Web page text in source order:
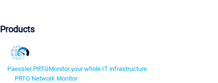
Products
Paessler PRTGMonitor your whole IT infrastructure
PRTG Network Monitor